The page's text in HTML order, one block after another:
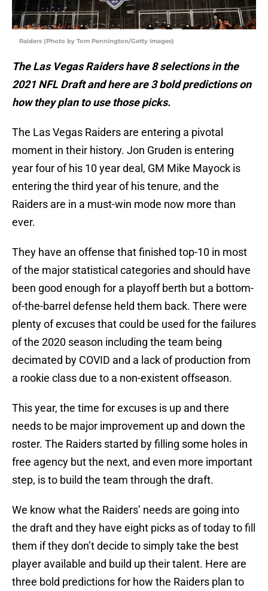
Raiders (Photo by Tom Pennington/Getty Images)
The Las Vegas Raiders have 8 selections in the
2021 NFL Draft and here are 3 bold predictions on
how they plan to use those picks.
The Las Vegas Raiders are entering a pivotal
moment in their history. Jon Gruden is entering
year four of his 10 year deal, GM Mike Mayock is
entering the third year of his tenure, and the
Raiders are in a must-win mode now more than
ever.
They have an offense that finished top-10 in most
of the major statistical categories and should have
been good enough for a playoff berth but a bottom-
of-the-barrel defense held them back. There were
plenty of excuses that could be used for the failures
of the 2020 season including the team being
decimated by COVID and a lack of production from
a rookie class due to a non-existent offseason.
This year, the time for excuses is up and there
needs to be major improvement up and down the
roster. The Raiders started by filling some holes in
free agency but the next, and even more important
step, is to build the team through the draft.
We know what the Raiders’ needs are going into
the draft and they have eight picks as of today to fill
them if they don’t decide to simply take the best
player available and build up their talent. Here are
three bold predictions for how the Raiders plan to